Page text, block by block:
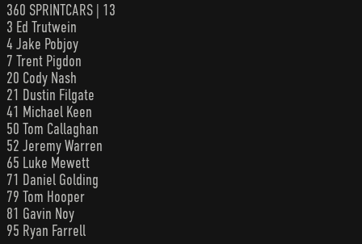
360 SPRINTCARS | 13
3 Ed Trutwein
4 Jake Pobjoy
7 Trent Pigdon
20 Cody Nash
21 Dustin Filgate
41 Michael Keen
50 Tom Callaghan
52 Jeremy Warren
65 Luke Mewett
71 Daniel Golding
79 Tom Hooper
81 Gavin Noy
95 Ryan Farrell